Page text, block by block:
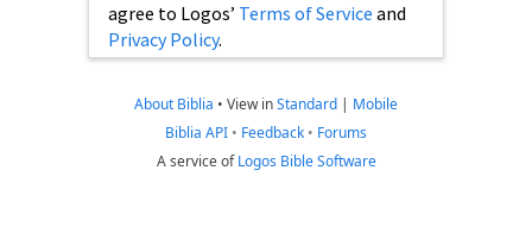
agree to Logos’ Terms of Service and
Privacy Policy.
About Biblia • View inStandard | Mobile
Biblia API • Feedback • Forums
A service ofLogos Bible Software